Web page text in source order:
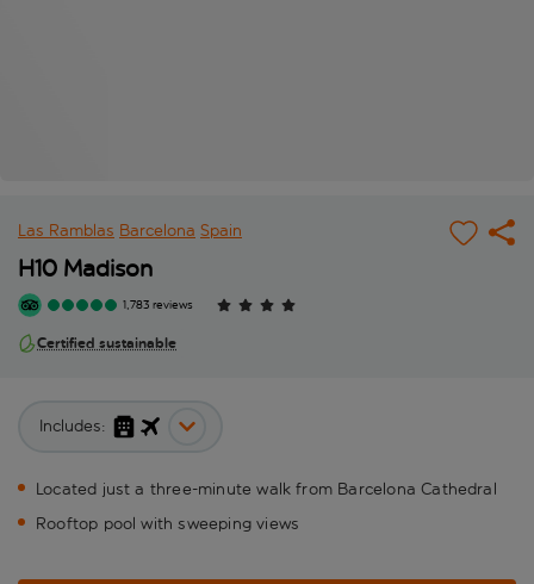
Las Ramblas Barcelona Spain
H10 Madison
1,783 reviews
Certified sustainable
Includes:
Located just a three-minute walk from Barcelona Cathedral
Rooftop pool with sweeping views